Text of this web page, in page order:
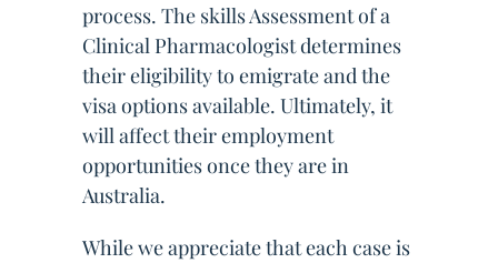
process. The skills Assessment of a
Clinical Pharmacologist determines
their eligibility to emigrate and the
visa options available. Ultimately, it
will affect their employment
opportunities once they are in
Australia.
While we appreciate that each case is